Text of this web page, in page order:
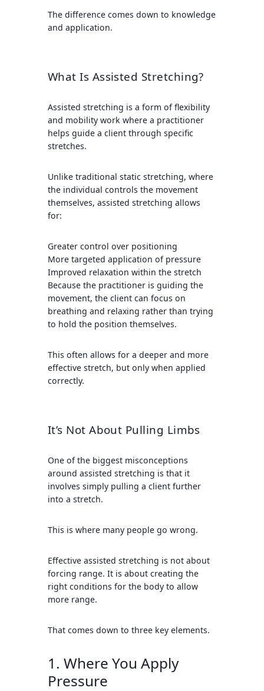
The difference comes down to knowledge
and application.
What Is Assisted Stretching?
Assisted stretching is a form of flexibility
and mobility work where a practitioner
helps guide a client through specific
stretches.
Unlike traditional static stretching, where
the individual controls the movement
themselves, assisted stretching allows
for:
Greater control over positioning
More targeted application of pressure
Improved relaxation within the stretch
Because the practitioner is guiding the
movement, the client can focus on
breathing and relaxing rather than trying
to hold the position themselves.
This often allows for a deeper and more
effective stretch, but only when applied
correctly.
It’s Not About Pulling Limbs
One of the biggest misconceptions
around assisted stretching is that it
involves simply pulling a client further
into a stretch.
This is where many people go wrong.
Effective assisted stretching is not about
forcing range. It is about creating the
right conditions for the body to allow
more range.
That comes down to three key elements.
1. Where You Apply
Pressure